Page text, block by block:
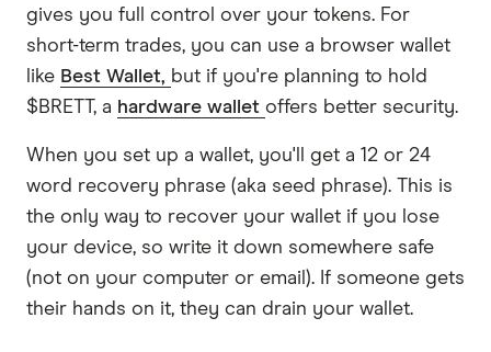
gives you full control over your tokens. For
short-term trades, you can use a browser wallet
like Best Wallet, but if you're planning to hold
$BRETT, a hardware wallet offers better security.
When you set up a wallet, you'll get a 12 or 24
word recovery phrase (aka seed phrase). This is
the only way to recover your wallet if you lose
your device, so write it down somewhere safe
(not on your computer or email). If someone gets
their hands on it, they can drain your wallet.